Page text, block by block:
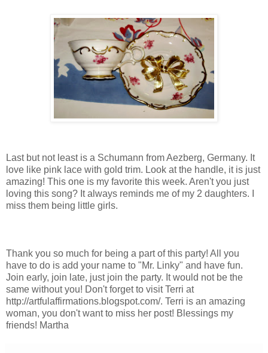
Last but not least is a Schumann from Aezberg, Germany. It
love like pink lace with gold trim. Look at the handle, it is just
amazing! This one is my favorite this week. Aren't you just
loving this song? It always reminds me of my 2 daughters. I
miss them being little girls.
Thank you so much for being a part of this party! All you
have to do is add your name to "Mr. Linky" and have fun.
Join early, join late, just join the party. It would not be the
same without you! Don't forget to visit Terri at
http://artfulaffirmations.blogspot.com/. Terri is an amazing
woman, you don't want to miss her post! Blessings my
friends! Martha